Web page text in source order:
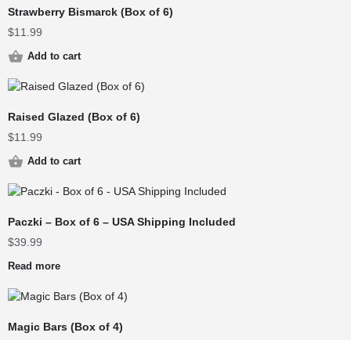
Strawberry Bismarck (Box of 6)
$11.99
Add to cart
Raised Glazed (Box of 6)
$11.99
Add to cart
Paczki – Box of 6 – USA Shipping Included
$39.99
Read more
Magic Bars (Box of 4)